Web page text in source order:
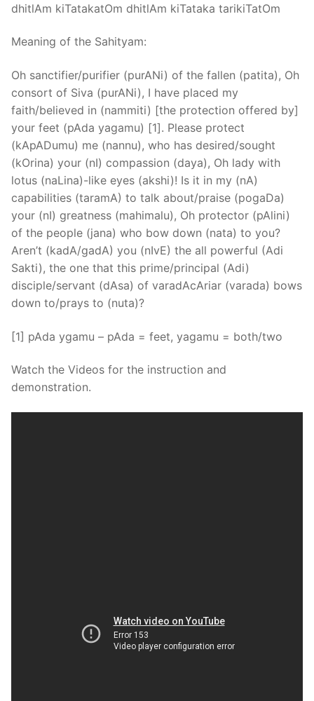
dhitlAm kiTatakatOm dhitlAm kiTataka tarikiTatOm
Meaning of the Sahityam:
Oh sanctifier/purifier (purANi) of the fallen (patita), Oh
consort of Siva (purANi), I have placed my
faith/believed in (nammiti) [the protection offered by]
your feet (pAda yagamu) [1]. Please protect
(kApADumu) me (nannu), who has desired/sought
(kOrina) your (nI) compassion (daya), Oh lady with
lotus (naLina)-like eyes (akshi)! Is it in my (nA)
capabilities (taramA) to talk about/praise (pogaDa)
your (nI) greatness (mahimalu), Oh protector (pAlini)
of the people (jana) who bow down (nata) to you?
Aren’t (kadA/gadA) you (nIvE) the all powerful (Adi
Sakti), the one that this prime/principal (Adi)
disciple/servant (dAsa) of varadAcAriar (varada) bows
down to/prays to (nuta)?
[1] pAda ygamu – pAda = feet, yagamu = both/two
Watch the Videos for the instruction and
demonstration.